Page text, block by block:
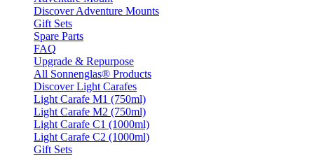
Discover Adventure Mounts
Gift Sets
Spare Parts
FAQ
Upgrade & Repurpose
All Sonnenglas® Products
Discover Light Carafes
Light Carafe M1 (750ml)
Light Carafe M2 (750ml)
Light Carafe C1 (1000ml)
Light Carafe C2 (1000ml)
Gift Sets